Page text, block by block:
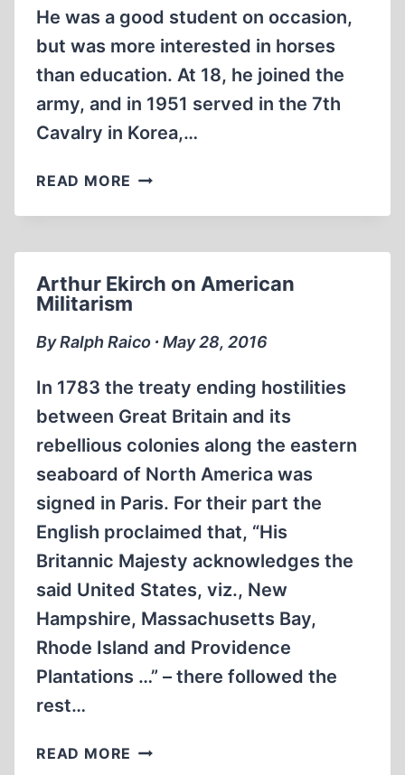
He was a good student on occasion,
but was more interested in horses
than education. At 18, he joined the
army, and in 1951 served in the 7th
Cavalry in Korea,…
READ MORE BRADLEY
SMITH
Arthur Ekirch on American
Militarism
By Ralph Raico ∙ May 28, 2016
In 1783 the treaty ending hostilities
between Great Britain and its
rebellious colonies along the eastern
seaboard of North America was
signed in Paris. For their part the
English proclaimed that, “His
Britannic Majesty acknowledges the
said United States, viz., New
Hampshire, Massachusetts Bay,
Rhode Island and Providence
Plantations …” – there followed the
rest…
READ MORE ARTHUR